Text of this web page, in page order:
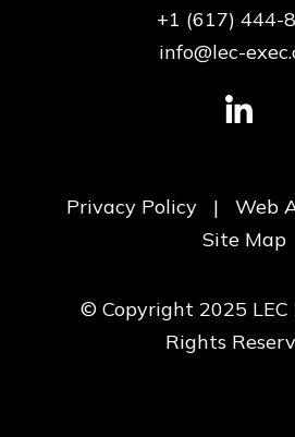
+1 (617) 444-
info@lec-
Privacy Policy | Web
Site Map
© Copyright 2025 LEC
Rights